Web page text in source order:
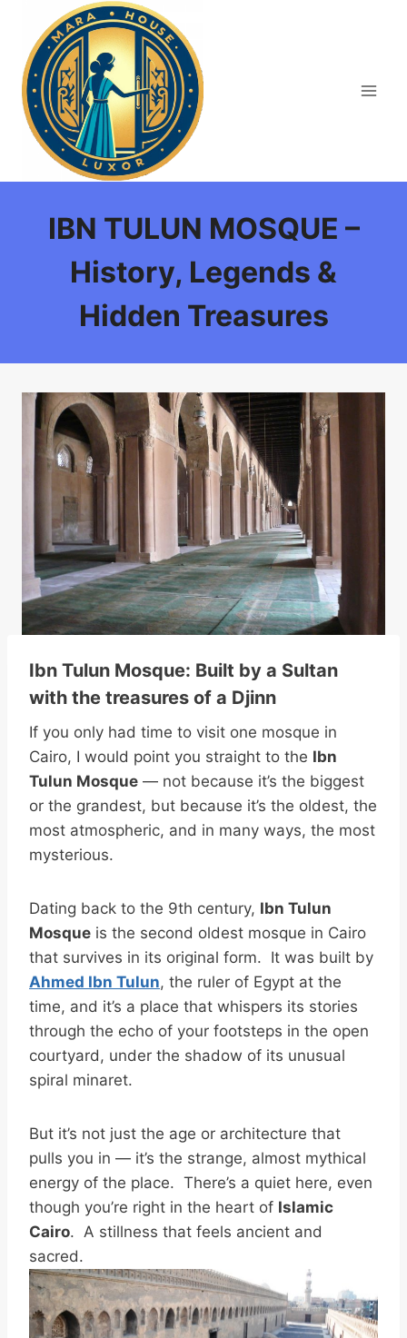
content
IBN TULUN MOSQUE –
History, Legends &
Hidden Treasures
Ibn Tulun Mosque: Built by a Sultan
with the treasures of a Djinn
If you only had time to visit one mosque in
Cairo, I would point you straight to the Ibn
Tulun Mosque — not because it’s the biggest
or the grandest, but because it’s the oldest, the
most atmospheric, and in many ways, the most
mysterious.
Dating back to the 9th century, Ibn Tulun
Mosque is the second oldest mosque in Cairo
that survives in its original form. It was built by
Ahmed Ibn Tulun, the ruler of Egypt at the
time, and it’s a place that whispers its stories
through the echo of your footsteps in the open
courtyard, under the shadow of its unusual
spiral minaret.
But it’s not just the age or architecture that
pulls you in — it’s the strange, almost mythical
energy of the place. There’s a quiet here, even
though you’re right in the heart of Islamic
Cairo. A stillness that feels ancient and
sacred.